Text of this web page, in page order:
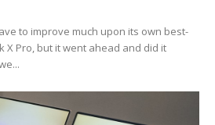
to improve much upon its own best-
X Pro, but it went ahead and did it